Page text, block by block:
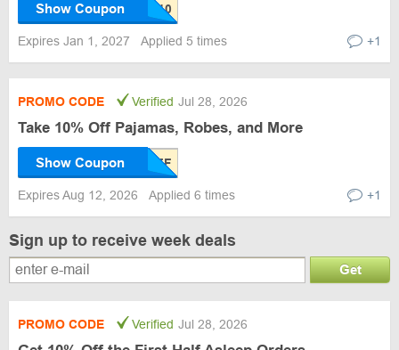
Show Coupon
Expires Jan 1, 2027 Applied 5 times +1
PROMO CODE Verified Jul 28, 2026
Take 10% Off Pajamas, Robes, and More
Show Coupon
Expires Aug 12, 2026 Applied 6 times +1
Sign up to receive week deals
Get
PROMO CODE Verified Jul 28, 2026